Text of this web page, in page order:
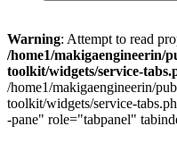
Warning: Attempt to read
/home1/makigaengineerin/
toolkit/widgets/service-
/home1/makigaengineerin/
toolkit/widgets/service-
-pane" role="tabpanel"